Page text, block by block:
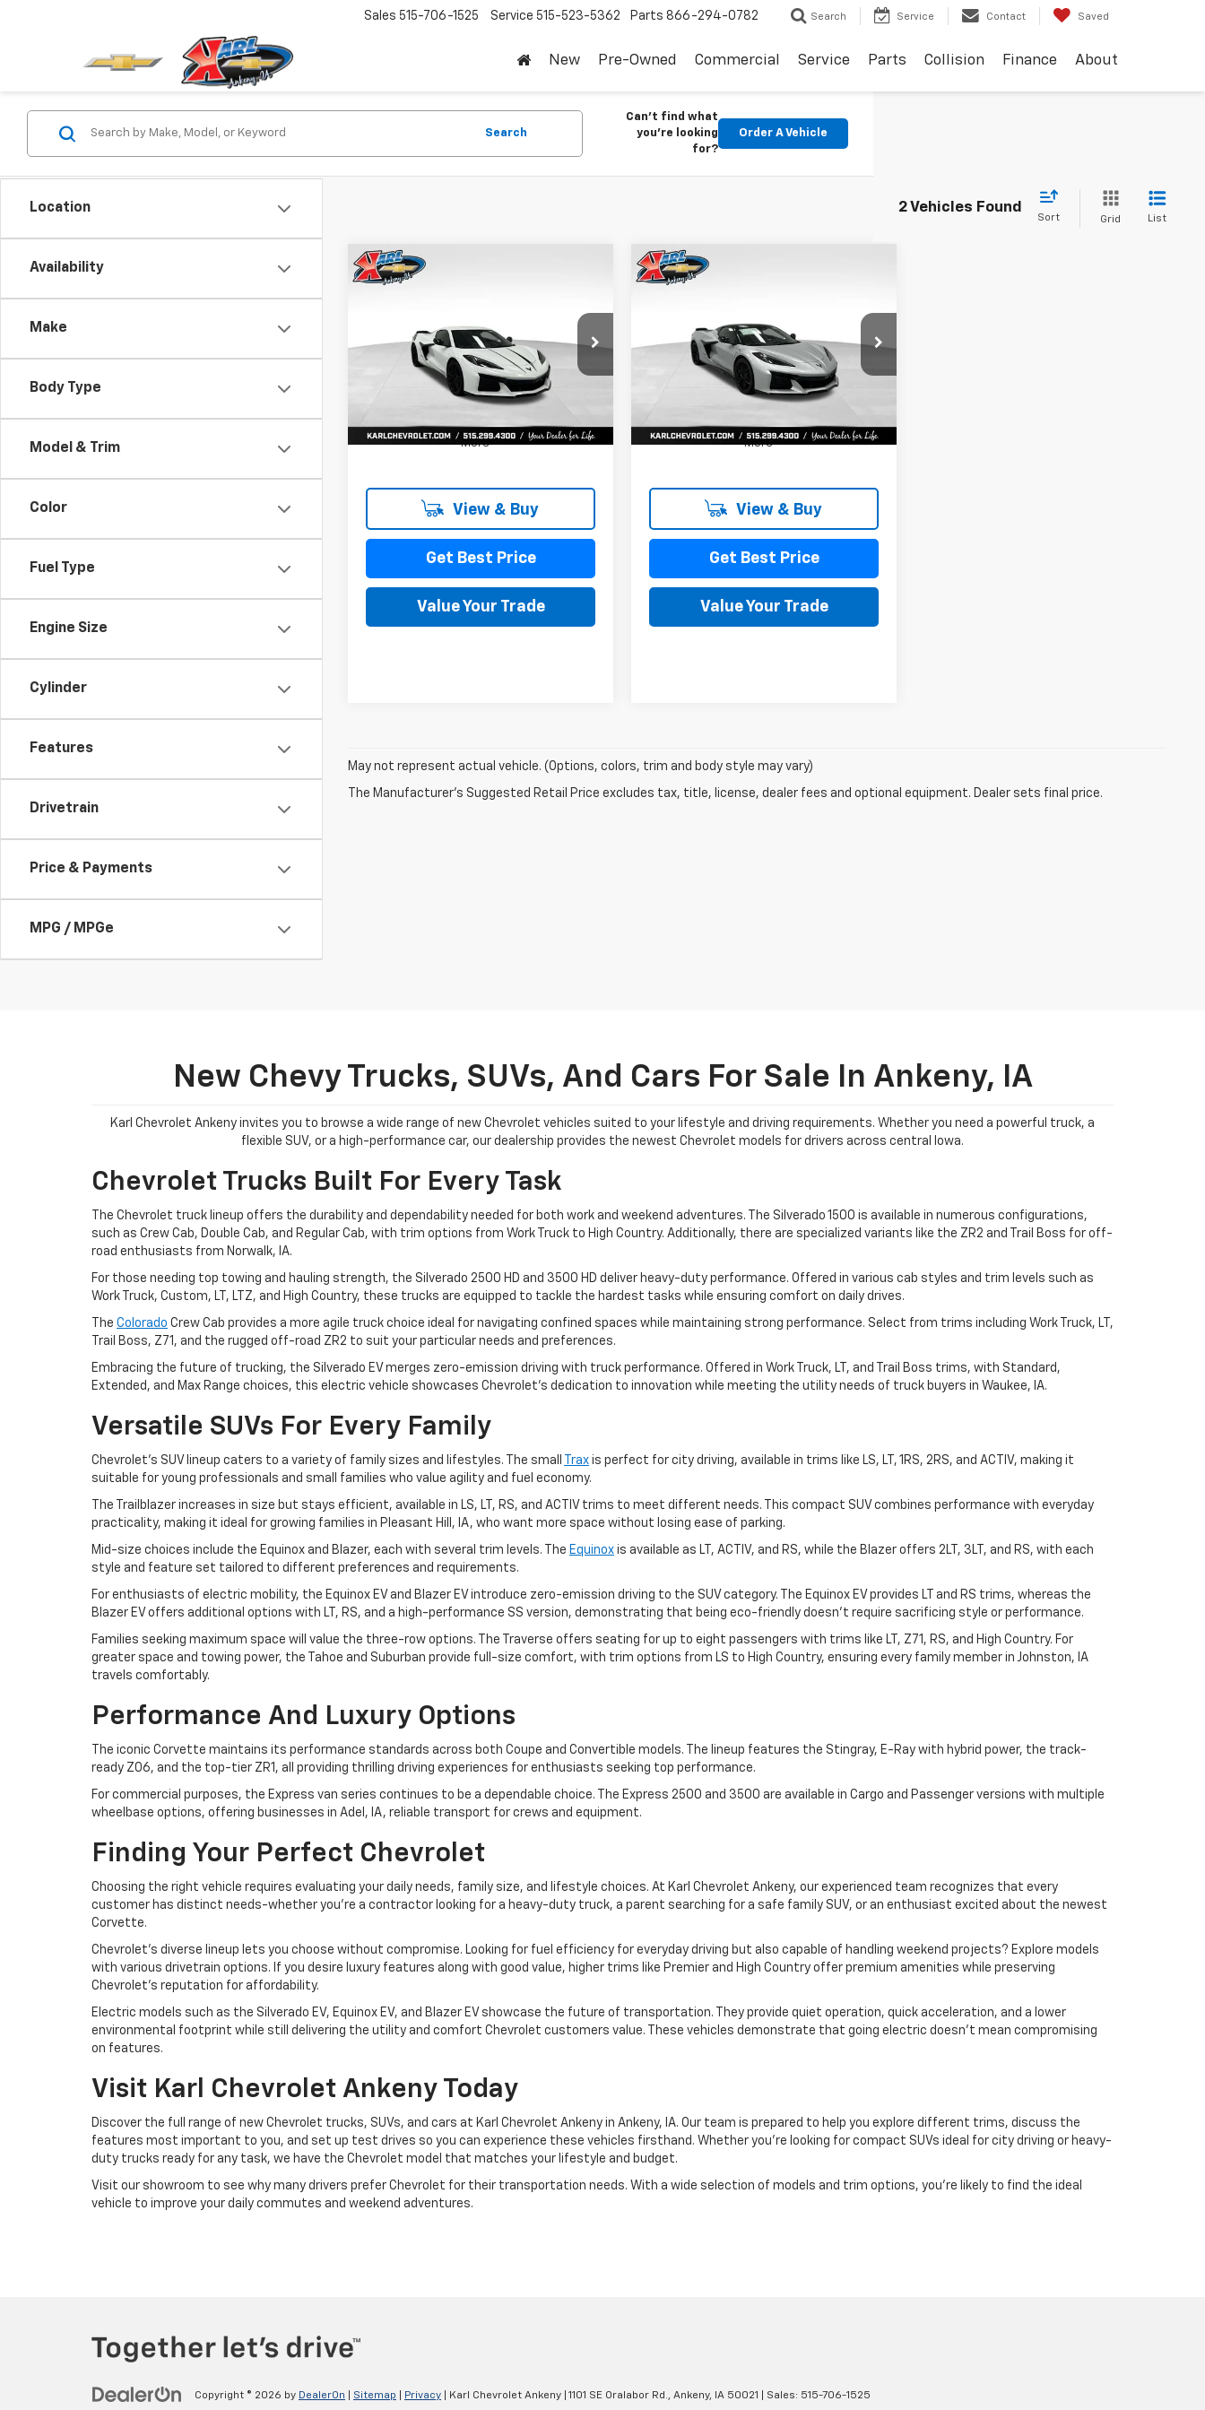
Sales 515-706-1525 Service 515-523-5362 Parts 866-294-0782 Search Service Contact Saved
New Pre-Owned Commercial Service Parts Collision Finance About
Location
Availability
Make
Body Type
Model & Trim
Color
Fuel Type
Engine Size
Cylinder
Features
Drivetrain
Price & Payments
MPG / MPGe
Search
Can't find what
you're looking
for?
Order A Vehicle
2 Vehicles Found
Sort Grid List
New2026
Special Offer
1G1YE2D31T5604581Stock:18586
1YH07
$9,959
SAVINGS
$129,730
KARL PRICE
More
View & Buy
Get Best Price
Value Your Trade
Compare Vehicle
New2026
Special Offer
1G1YF3D39T5605769Stock:18596
1YH67
$9,157
SAVINGS
$151,397
KARL PRICE
More
View & Buy
Get Best Price
Value Your Trade
Compare Vehicle
May not represent actual vehicle. (Options, colors, trim and body style may vary)
The Manufacturer's Suggested Retail Price excludes tax, title, license, dealer fees and optional equipment. Dealer sets final price.
New Chevy Trucks, SUVs, And Cars For Sale In Ankeny, IA
Karl Chevrolet Ankeny invites you to browse a wide range of new Chevrolet vehicles suited to your lifestyle and driving requirements. Whether you need a powerful truck, a
flexible SUV, or a high-performance car, our dealership provides the newest Chevrolet models for drivers across central Iowa.
Chevrolet Trucks Built For Every Task
The Chevrolet truck lineup offers the durability and dependability needed for both work and weekend adventures. The Silverado 1500 is available in numerous configurations,
such as Crew Cab, Double Cab, and Regular Cab, with trim options from Work Truck to High Country. Additionally, there are specialized variants like the ZR2 and Trail Boss for off-
road enthusiasts from Norwalk, IA.
For those needing top towing and hauling strength, the Silverado 2500 HD and 3500 HD deliver heavy-duty performance. Offered in various cab styles and trim levels such as
Work Truck, Custom, LT, LTZ, and High Country, these trucks are equipped to tackle the hardest tasks while ensuring comfort on daily drives.
The Colorado Crew Cab provides a more agile truck choice ideal for navigating confined spaces while maintaining strong performance. Select from trims including Work Truck, LT,
Trail Boss, Z71, and the rugged off-road ZR2 to suit your particular needs and preferences.
Embracing the future of trucking, the Silverado EV merges zero-emission driving with truck performance. Offered in Work Truck, LT, and Trail Boss trims, with Standard,
Extended, and Max Range choices, this electric vehicle showcases Chevrolet's dedication to innovation while meeting the utility needs of truck buyers in Waukee, IA.
Versatile SUVs For Every Family
Chevrolet's SUV lineup caters to a variety of family sizes and lifestyles. The small Trax is perfect for city driving, available in trims like LS, LT, 1RS, 2RS, and ACTIV, making it
suitable for young professionals and small families who value agility and fuel economy.
The Trailblazer increases in size but stays efficient, available in LS, LT, RS, and ACTIV trims to meet different needs. This compact SUV combines performance with everyday
practicality, making it ideal for growing families in Pleasant Hill, IA, who want more space without losing ease of parking.
Mid-size choices include the Equinox and Blazer, each with several trim levels. The Equinox is available as LT, ACTIV, and RS, while the Blazer offers 2LT, 3LT, and RS, with each
style and feature set tailored to different preferences and requirements.
For enthusiasts of electric mobility, the Equinox EV and Blazer EV introduce zero-emission driving to the SUV category. The Equinox EV provides LT and RS trims, whereas the
Blazer EV offers additional options with LT, RS, and a high-performance SS version, demonstrating that being eco-friendly doesn't require sacrificing style or performance.
Families seeking maximum space will value the three-row options. The Traverse offers seating for up to eight passengers with trims like LT, Z71, RS, and High Country. For
greater space and towing power, the Tahoe and Suburban provide full-size comfort, with trim options from LS to High Country, ensuring every family member in Johnston, IA
travels comfortably.
Performance And Luxury Options
The iconic Corvette maintains its performance standards across both Coupe and Convertible models. The lineup features the Stingray, E-Ray with hybrid power, the track-
ready Z06, and the top-tier ZR1, all providing thrilling driving experiences for enthusiasts seeking top performance.
For commercial purposes, the Express van series continues to be a dependable choice. The Express 2500 and 3500 are available in Cargo and Passenger versions with multiple
wheelbase options, offering businesses in Adel, IA, reliable transport for crews and equipment.
Finding Your Perfect Chevrolet
Choosing the right vehicle requires evaluating your daily needs, family size, and lifestyle choices. At Karl Chevrolet Ankeny, our experienced team recognizes that every
customer has distinct needs-whether you're a contractor looking for a heavy-duty truck, a parent searching for a safe family SUV, or an enthusiast excited about the newest
Corvette.
Chevrolet's diverse lineup lets you choose without compromise. Looking for fuel efficiency for everyday driving but also capable of handling weekend projects? Explore models
with various drivetrain options. If you desire luxury features along with good value, higher trims like Premier and High Country offer premium amenities while preserving
Chevrolet's reputation for affordability.
Electric models such as the Silverado EV, Equinox EV, and Blazer EV showcase the future of transportation. They provide quiet operation, quick acceleration, and a lower
environmental footprint while still delivering the utility and comfort Chevrolet customers value. These vehicles demonstrate that going electric doesn't mean compromising
on features.
Visit Karl Chevrolet Ankeny Today
Discover the full range of new Chevrolet trucks, SUVs, and cars at Karl Chevrolet Ankeny in Ankeny, IA. Our team is prepared to help you explore different trims, discuss the
features most important to you, and set up test drives so you can experience these vehicles firsthand. Whether you're looking for compact SUVs ideal for city driving or heavy-
duty trucks ready for any task, we have the Chevrolet model that matches your lifestyle and budget.
Visit our showroom to see why many drivers prefer Chevrolet for their transportation needs. With a wide selection of models and trim options, you're likely to find the ideal
vehicle to improve your daily commutes and weekend adventures.
Copyright © 2026 by DealerOn Sitemap Privacy | Karl Chevrolet Ankeny 1101 SE Oralabor Rd., Ankeny, IA 50021 | Sales: 515-706-1525